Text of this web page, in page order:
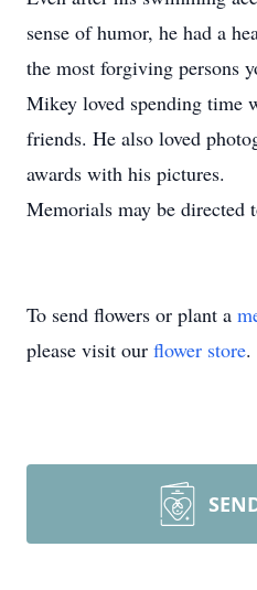
sense of humor, he had a
the most forgiving persons
Mikey loved spending time
friends. He also loved
awards with his pictures.
Memorials may be directed
To send flowers or plant a
please visit our flower store.